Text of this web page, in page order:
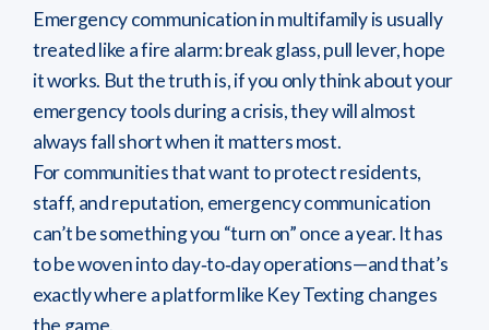
Emergency communication in multifamily is usually
treated like a fire alarm: break glass, pull lever, hope
it works. But the truth is, if you only think about your
emergency tools during a crisis, they will almost
always fall short when it matters most.
For communities that want to protect residents,
staff, and reputation, emergency communication
can’t be something you “turn on” once a year. It has
to be woven into day‑to‑day operations—and that’s
exactly where a platform like Key Texting changes
the game.